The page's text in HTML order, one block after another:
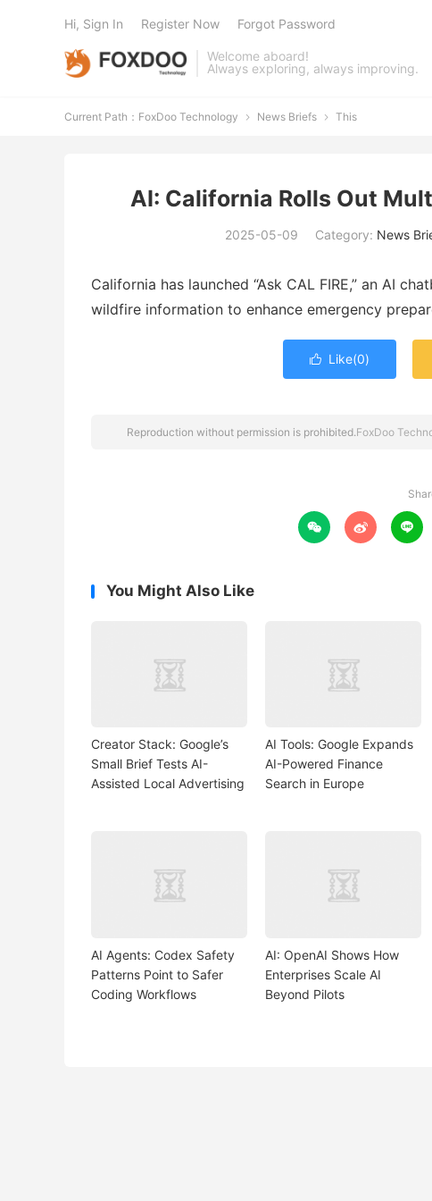
Welcome aboard!
Always exploring, always improving.
Hi, Sign In Register Now Forgot Password
Current Path： FoxDoo Technology  News Briefs  This
AI: California Rolls Out
2025-05-09 Category: News
California has launched “Ask CAL FIRE,” an AI
wildfire information to enhance emergency
 Like(0)
Reproduction without permission is prohibited.FoxDoo
  
You Might Also Like
Creator Stack: Google’s
Small Brief Tests AI-
Assisted Local Advertising
AI Tools: Google Expands
AI-Powered Finance
Search in Europe
AI Agents: Codex Safety
Patterns Point to Safer
Coding Workflows
AI: OpenAI Shows How
Enterprises Scale AI
Beyond Pilots